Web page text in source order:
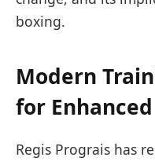
boxing.
Modern
for
Regis Prograis has